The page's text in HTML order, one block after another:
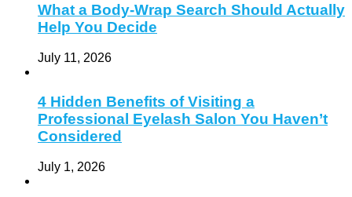
What a Body-Wrap Search Should Actually
Help You Decide
July 11, 2026
4 Hidden Benefits of Visiting a
Professional Eyelash Salon You Haven’t
Considered
July 1, 2026